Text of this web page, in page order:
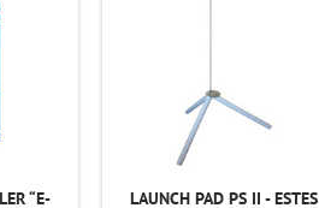
“E-
LAUNCH PAD PS II - ESTES